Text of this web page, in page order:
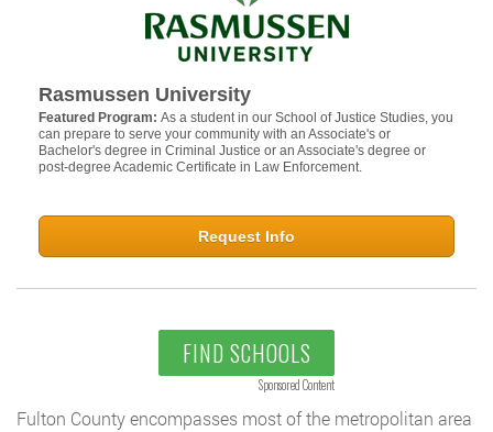
Rasmussen University
Featured Program: As a student in our School of Justice Studies, you
can prepare to serve your community with an Associate's or
Bachelor's degree in Criminal Justice or an Associate's degree or
post-degree Academic Certificate in Law Enforcement.
Request Info
FIND SCHOOLS
Sponsored Content
Fulton County encompasses most of the metropolitan area